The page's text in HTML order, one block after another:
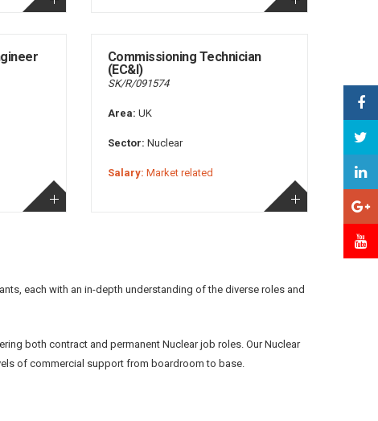
Commissioning Technician
(EC&I)
SK/R/091574
Area: UK
Sector: Nuclear
Salary: Market related
each with an in-depth understanding of the diverse roles and
both contract and permanent Nuclear job roles. Our Nuclear
of commercial support from boardroom to base.